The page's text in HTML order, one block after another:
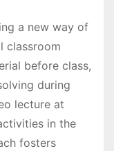
a new way of
classroom
before class,
during
lecture at
in the
fosters